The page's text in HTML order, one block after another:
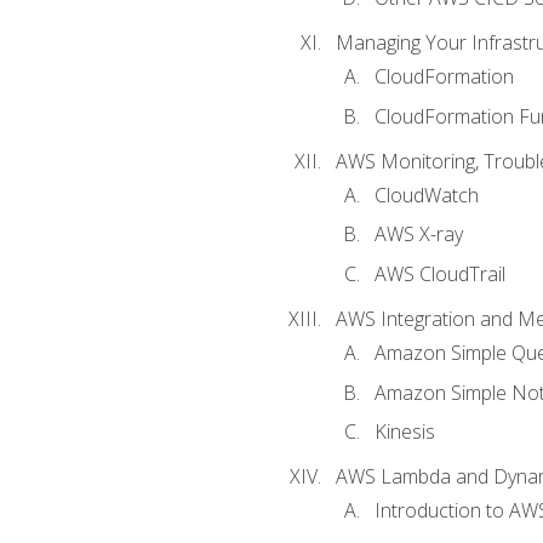
Managing Your
CloudFormation
CloudFormation
AWS Monitoring,
CloudWatch
AWS X-ray
AWS CloudTrail
AWS Integration and
Amazon Simple
Amazon Simple
Kinesis
AWS Lambda and
Introduction to